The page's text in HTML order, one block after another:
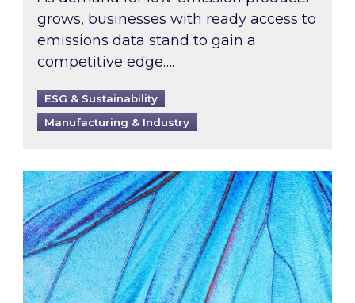
grows, businesses with ready access to
emissions data stand to gain a
competitive edge….
ESG & Sustainability
Manufacturing & Industry
Most prominent non-commodity costs of